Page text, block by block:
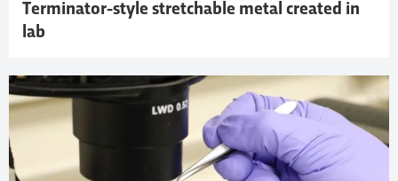
Terminator-style stretchable metal created in
lab